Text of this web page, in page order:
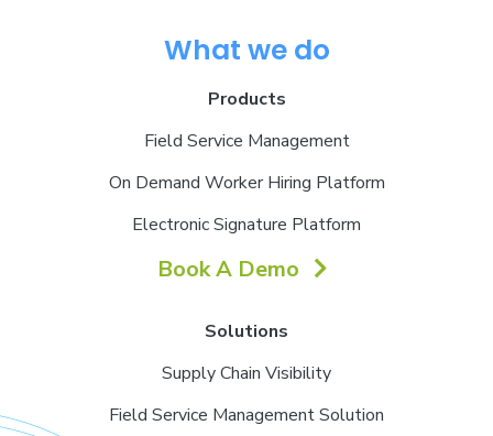
What we do
Products
Field Service Management
On Demand Worker Hiring Platform
Electronic Signature Platform
Book A Demo
Solutions
Supply Chain Visibility
Field Service Management Solution